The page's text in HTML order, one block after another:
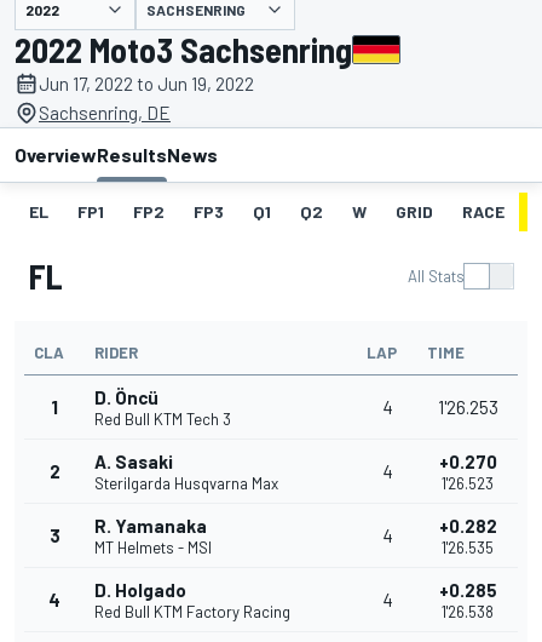
presented by SACHSENRING
2022 Moto3 Sachsenring
Jun 17, 2022 to Jun 19, 2022
Sachsenring, DE
OverviewResultsNews
EL FP1 FP2 FP3 Q1 Q2 W GRID RACE
FL All Stats
CLA RIDER LAP TIME
1 D. Öncü
Red Bull KTM Tech 3
4 1'26.253
2 A. Sasaki
Sterilgarda Husqvarna Max
4 +0.270
1'26.523
3 R. Yamanaka
MT Helmets - MSI
4 +0.282
1'26.535
4 D. Holgado
Red Bull KTM Factory Racing
4 +0.285
1'26.538